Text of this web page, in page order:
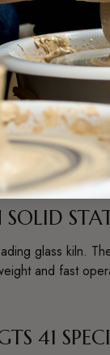
41
glass kiln.
and fast
41